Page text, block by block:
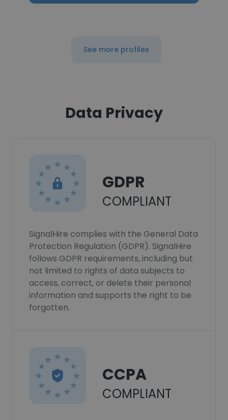
See more profiles
Data Privacy
GDPR
COMPLIANT
SignalHire complies with the General Data
Protection Regulation (GDPR). SignalHire
follows GDPR requirements, including but
not limited to rights of data subjects to
access, correct, or delete their personal
information and supports the right to be
forgotten.
CCPA
COMPLIANT